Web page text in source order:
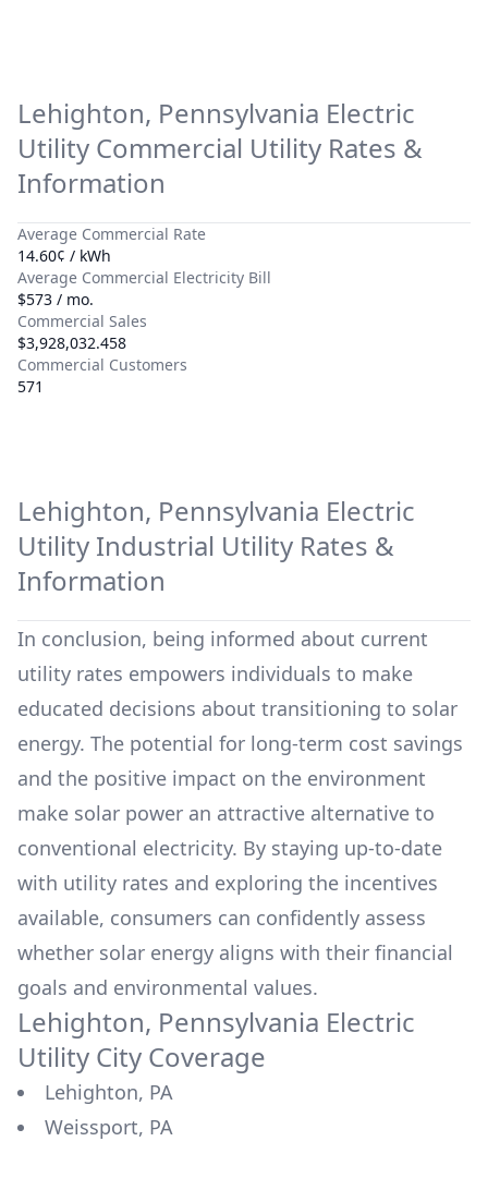
Lehighton, Pennsylvania Electric
Utility Commercial Utility Rates &
Information
Average Commercial Rate
14.60¢ / kWh
Average Commercial Electricity Bill
$573 / mo.
Commercial Sales
$3,928,032.458
Commercial Customers
571
Lehighton, Pennsylvania Electric
Utility Industrial Utility Rates &
Information
In conclusion, being informed about current
utility rates empowers individuals to make
educated decisions about transitioning to solar
energy. The potential for long-term cost savings
and the positive impact on the environment
make solar power an attractive alternative to
conventional electricity. By staying up-to-date
with utility rates and exploring the incentives
available, consumers can confidently assess
whether solar energy aligns with their financial
goals and environmental values.
Lehighton, Pennsylvania Electric
Utility City Coverage
Lehighton, PA
Weissport, PA